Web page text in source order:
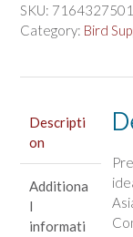
Handrearing
Baby
SKU:
Category: Bird
Descripti
on
Additiona
l
informati